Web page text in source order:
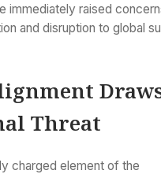
immediately raised
and disruption to global
Threat
charged element of the